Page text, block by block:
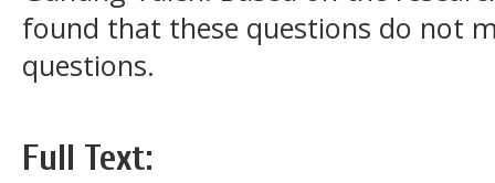
found that these questions do not
questions.
Full Text: